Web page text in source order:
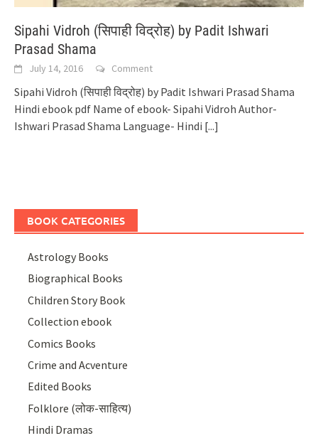
Sipahi Vidroh (सिपाही विद्रोह) by Padit Ishwari
Prasad Shama
July 14, 2016 Comment
Sipahi Vidroh (सिपाही विद्रोह) by Padit Ishwari Prasad Shama
Hindi ebook pdf Name of ebook- Sipahi Vidroh Author-
Ishwari Prasad Shama Language- Hindi [...]
BOOK CATEGORIES
Astrology Books
Biographical Books
Children Story Book
Collection ebook
Comics Books
Crime and Acventure
Edited Books
Folklore (लोक-साहित्य)
Hindi Dramas